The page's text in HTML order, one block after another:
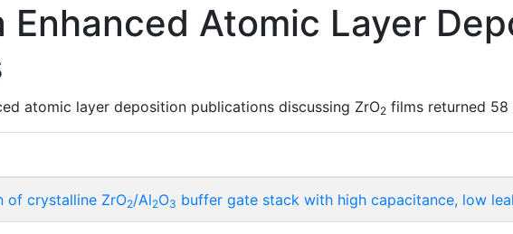
Enhanced Atomic Layer
atomic layer deposition publications discussing ZrO2 films returned 58
of crystalline ZrO2/Al2O3 buffer gate stack with high capacitance, low